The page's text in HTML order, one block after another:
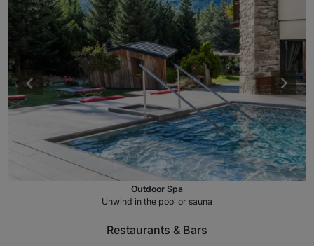
Outdoor Spa
Unwind in the pool or sauna
Restaurants & Bars